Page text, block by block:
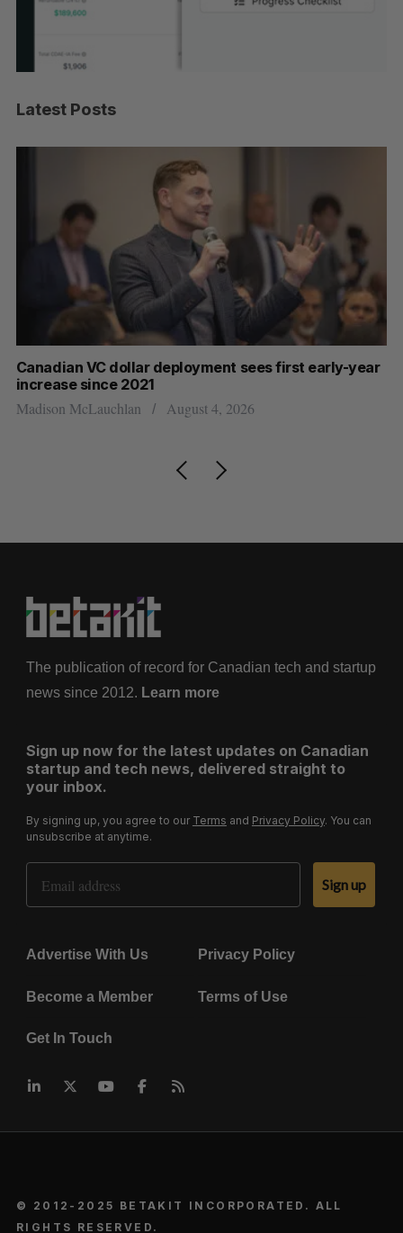
Latest Posts
Canadian VC dollar deployment sees first early-year
increase since 2021
Madison McLauchlan August 4, 2026
The publication of record for Canadian tech and startup
news since 2012. Learn more
Sign up now for the latest updates on Canadian
startup and tech news, delivered straight to
your inbox.
By signing up, you agree to our Terms and Privacy Policy. You can
unsubscribe at anytime.
Email Address
Sign up
Advertise With Us Privacy Policy
Become a Member Terms of Use
Get In Touch
© 2012-2025 BETAKIT INCORPORATED. ALL
RIGHTS RESERVED.